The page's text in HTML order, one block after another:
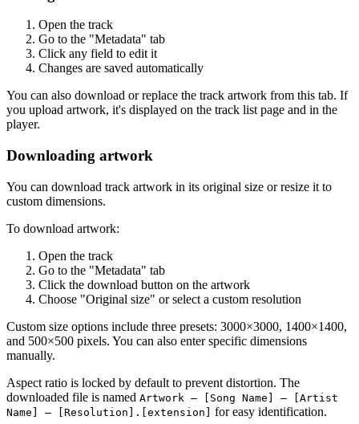
Open the track
Go to the "Metadata" tab
Click any field to edit it
Changes are saved automatically
You can also download or replace the track artwork from this tab. If
you upload artwork, it's displayed on the track list page and in the
player.
Downloading artwork
You can download track artwork in its original size or resize it to
custom dimensions.
To download artwork:
Open the track
Go to the "Metadata" tab
Click the download button on the artwork
Choose "Original size" or select a custom resolution
Custom size options include three presets: 3000×3000, 1400×1400,
and 500×500 pixels. You can also enter specific dimensions
manually.
Aspect ratio is locked by default to prevent distortion. The
downloaded file is named Artwork – [Song Name] – [Artist
Name] – [Resolution].[extension]
for easy identification.